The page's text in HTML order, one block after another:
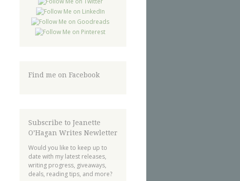
Find me on Facebook
Subscribe to Jeanette
O’Hagan Writes Newletter
Would you like to keep up to
date with my latest releases,
writing progress, giveaways,
deals, reading tips, and more?